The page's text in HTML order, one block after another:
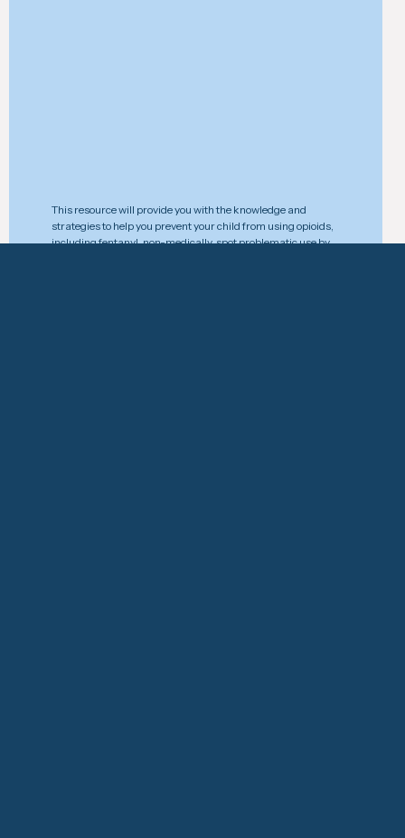
This resource will provide you with the knowledge and
strategies to help you prevent your child from using opioids,
including fentanyl, non-medically, spot problematic use by